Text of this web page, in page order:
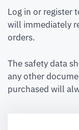
Log in or register
will immediately
orders.
The safety data
any other
purchased will